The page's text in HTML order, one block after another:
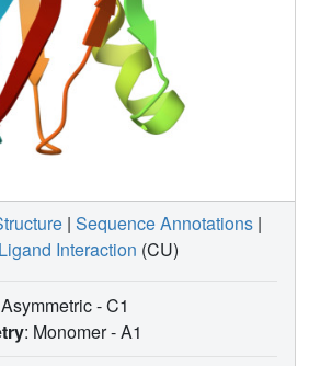
| Sequence Annotations |
Ligand Interaction (CU)
- C1
: Monomer -A1